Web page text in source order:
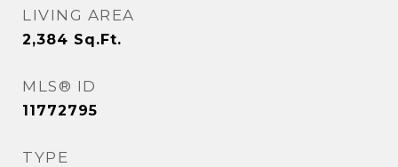
LIVING AREA
2,384 Sq.Ft.
MLS® ID
11772795
TYPE